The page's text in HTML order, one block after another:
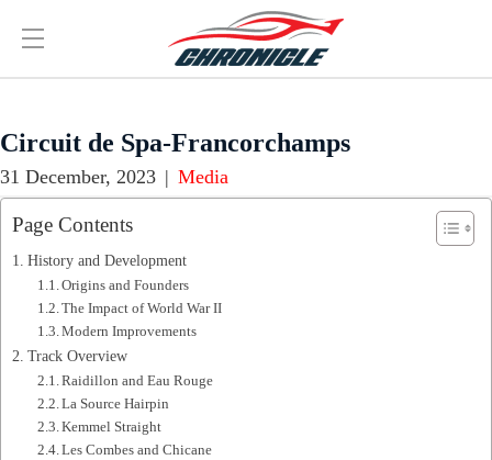
Circuit de Spa-Francorchamps
31 December, 2023 | Media
Page Contents
History and Development
Origins and Founders
The Impact of World War II
Modern Improvements
Track Overview
Raidillon and Eau Rouge
La Source Hairpin
Kemmel Straight
Les Combes and Chicane